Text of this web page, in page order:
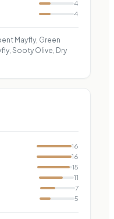
4
4
Mayfly, Green
Sooty Olive, Dry
16
16
15
11
7
5